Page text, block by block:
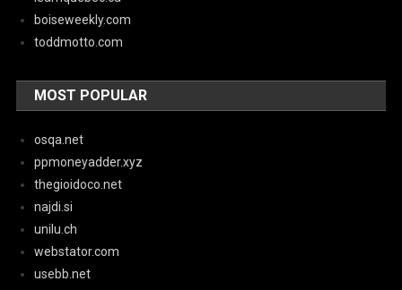
boiseweekly.com
toddmotto.com
MOST POPULAR
osqa.net
ppmoneyadder.xyz
thegioidoco.net
najdi.si
unilu.ch
webstator.com
usebb.net